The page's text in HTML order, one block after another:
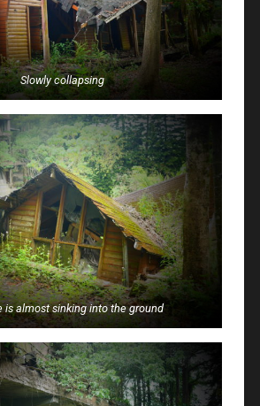
Slowly collapsing
is almost sinking into the ground